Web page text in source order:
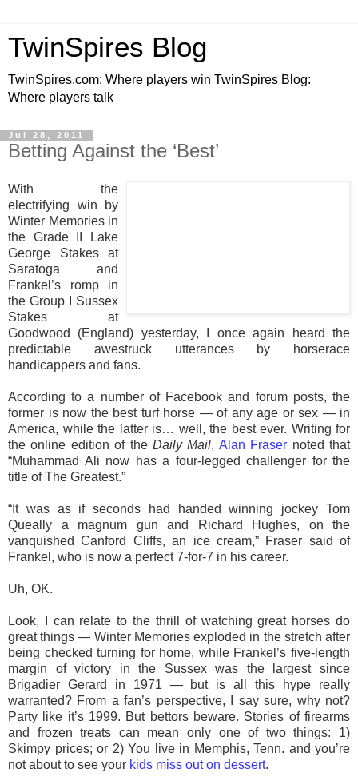
TwinSpires Blog
TwinSpires.com: Where players win TwinSpires Blog:
Where players talk
Jul 28, 2011
Betting Against the ‘Best’
With the
electrifying win by
Winter Memories in
the Grade II Lake
George Stakes at
Saratoga and
Frankel’s romp in
the Group I Sussex
Stakes at
Goodwood (England) yesterday, I once again heard the
predictable awestruck utterances by horserace
handicappers and fans.
According to a number of Facebook and forum posts, the
former is now the best turf horse — of any age or sex — in
America, while the latter is… well, the best ever. Writing for
the online edition of the Daily Mail, Alan Fraser noted that
“Muhammad Ali now has a four-legged challenger for the
title of The Greatest.”
“It was as if seconds had handed winning jockey Tom
Queally a magnum gun and Richard Hughes, on the
vanquished Canford Cliffs, an ice cream,” Fraser said of
Frankel, who is now a perfect 7-for-7 in his career.
Uh, OK.
Look, I can relate to the thrill of watching great horses do
great things — Winter Memories exploded in the stretch after
being checked turning for home, while Frankel’s five-length
margin of victory in the Sussex was the largest since
Brigadier Gerard in 1971 — but is all this hype really
warranted? From a fan’s perspective, I say sure, why not?
Party like it’s 1999. But bettors beware. Stories of firearms
and frozen treats can mean only one of two things: 1)
Skimpy prices; or 2) You live in Memphis, Tenn. and you’re
not about to see your kids miss out on dessert.